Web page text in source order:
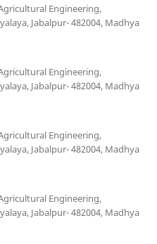
Engineering,
Jabalpur- 482004, Madhya
Engineering,
Jabalpur- 482004, Madhya
Engineering,
Jabalpur- 482004, Madhya
Engineering,
Jabalpur- 482004, Madhya